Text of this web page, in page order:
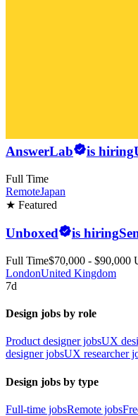
AnswerLab is hiring
Full Time
RemoteJapan
★ Featured
Unboxed is hiring
Full Time$70,000 - $90,000
LondonUnited Kingdom
7d
Design jobs by role
Product designer jobsUX
designer jobsUX researcher
Design jobs by type
Full-time jobsRemote jobs